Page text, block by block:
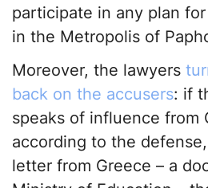
participate in any plan for
in the Metropolis of
Moreover, the lawyers
back on the accusers: if
speaks of influence from
according to the
letter from Greece – a